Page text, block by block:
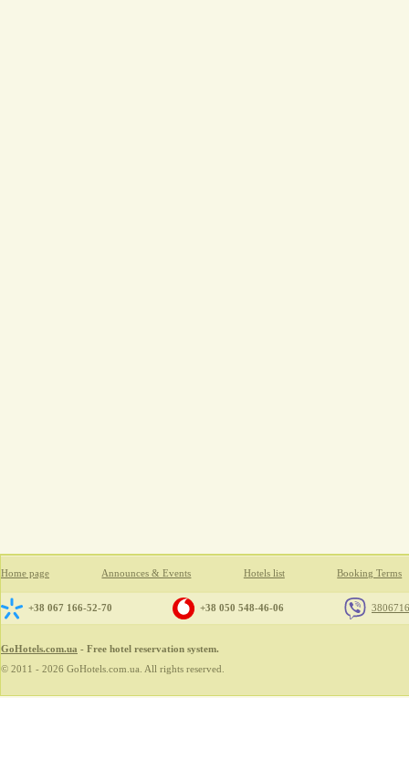
Home page Announces & Events Hotels list Booking Terms
+38 067 166-52-70 +38 050 548-46-06
GoHotels.com.ua - Free hotel reservation system.
© 2011 - 2026 GoHotels.com.ua. All rights reserved.